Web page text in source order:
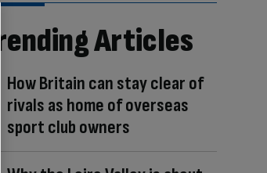
Trending Articles
How Britain can stay clear of
rivals as home of overseas
sport club owners